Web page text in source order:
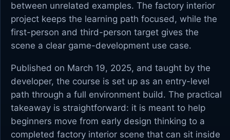
between unrelated examples. The factory interior
project keeps the learning path focused, while the
first-person and third-person target gives the
scene a clear game-development use case.
Published on March 19, 2025, and taught by the
developer, the course is set up as an entry-level
path through a full environment build. The practical
takeaway is straightforward: it is meant to help
beginners move from early design thinking to a
completed factory interior scene that can sit inside